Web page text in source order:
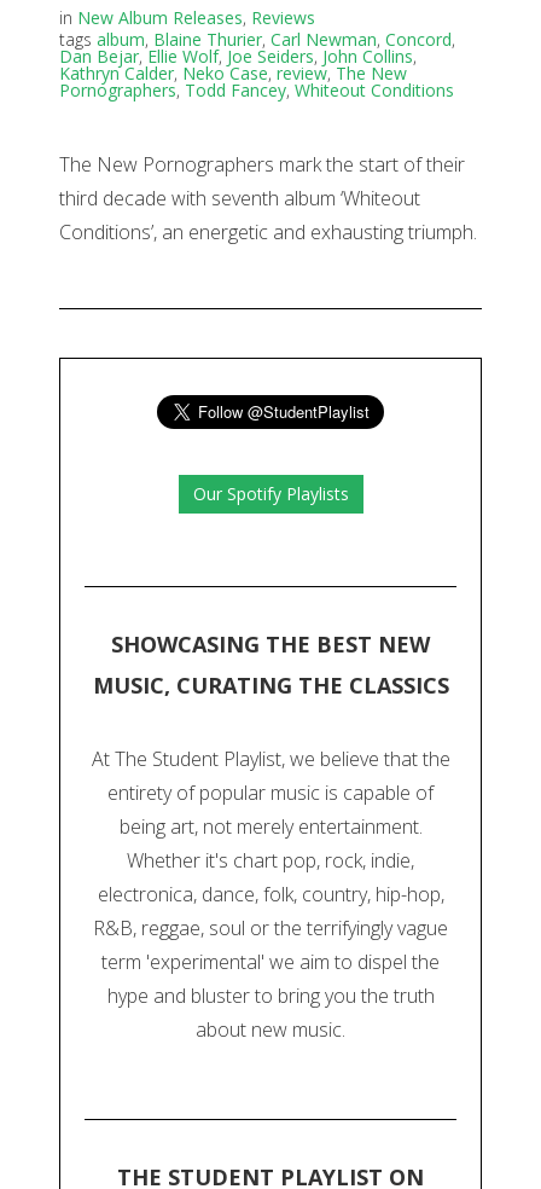
in New Album Releases, Reviews
tags album, Blaine Thurier, Carl Newman, Concord,
Dan Bejar, Ellie Wolf, Joe Seiders, John Collins,
Kathryn Calder, Neko Case, review, The New
Pornographers, Todd Fancey, Whiteout Conditions
The New Pornographers mark the start of their
third decade with seventh album ‘Whiteout
Conditions’, an energetic and exhausting triumph.
Our Spotify Playlists
SHOWCASING THE BEST NEW
MUSIC, CURATING THE CLASSICS
At The Student Playlist, we believe that the
entirety of popular music is capable of
being art, not merely entertainment.
Whether it's chart pop, rock, indie,
electronica, dance, folk, country, hip-hop,
R&B, reggae, soul or the terrifyingly vague
term 'experimental' we aim to dispel the
hype and bluster to bring you the truth
about new music.
THE STUDENT PLAYLIST ON